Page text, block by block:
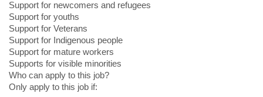
Support for newcomers and refugees
Support for youths
Support for Veterans
Support for Indigenous people
Support for mature workers
Supports for visible minorities
Who can apply to this job?
Only apply to this job if: